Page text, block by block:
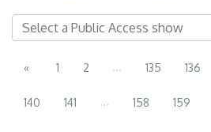
« 1 2 ... 135 136
140 141 ... 158 159